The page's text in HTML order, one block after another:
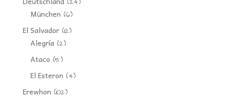
München (6)
El Salvador(12)
Alegría(2)
Ataco (5)
El Esteron (4)
Erewhon (102)